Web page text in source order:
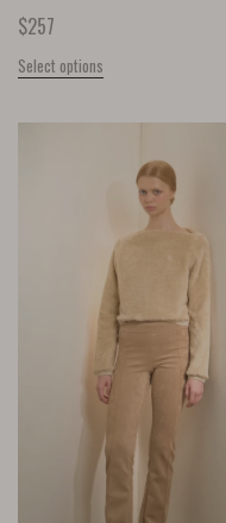
$257
Select options